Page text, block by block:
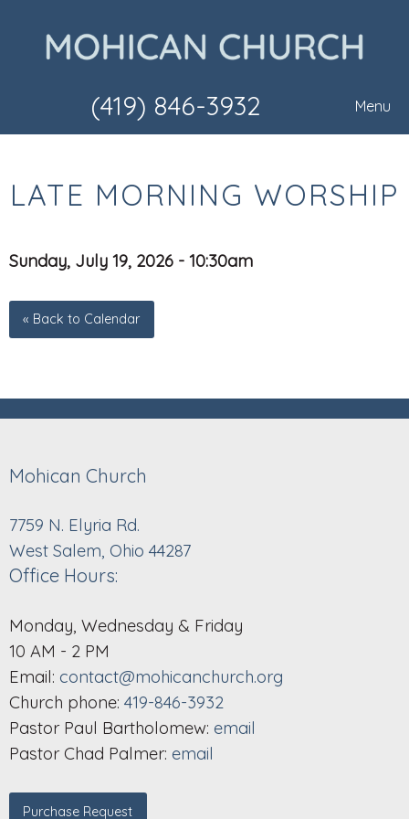
(419) 846-3932 Menu
LATE MORNING WORSHIP
Sunday, July 19, 2026 - 10:30am
« Back to Calendar
Mohican Church
7759 N. Elyria Rd.
West Salem, Ohio 44287
Office Hours:
Monday, Wednesday & Friday
10 AM - 2 PM
Email: contact@mohicanchurch.org
Church phone: 419-846-3932
Pastor Paul Bartholomew: email
Pastor Chad Palmer: email
Purchase Request